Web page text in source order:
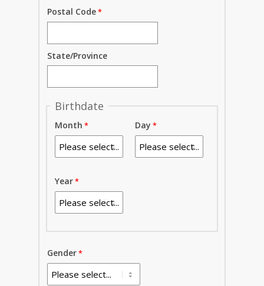
Postal Code
State/Province
Birthdate
Month Day
Year
Gender